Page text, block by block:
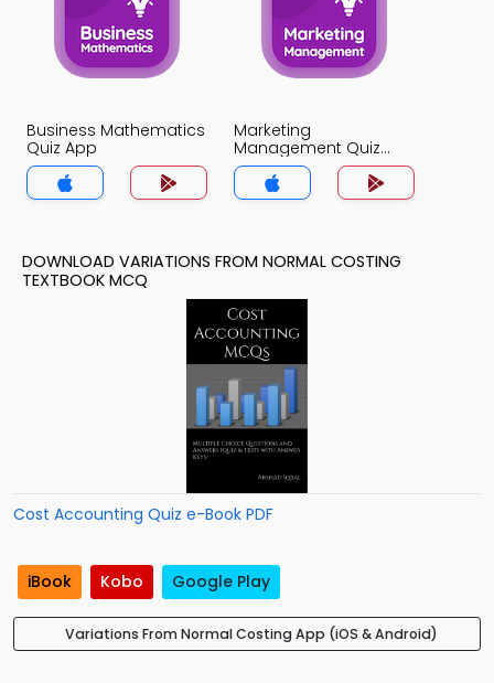
Business Mathematics
Quiz App
Marketing
Management Quiz
App
DOWNLOAD VARIATIONS FROM NORMAL COSTING
TEXTBOOK MCQ
Cost Accounting Quiz e-Book PDF
iBook Kobo Google Play
Variations From Normal Costing App (iOS & Android)